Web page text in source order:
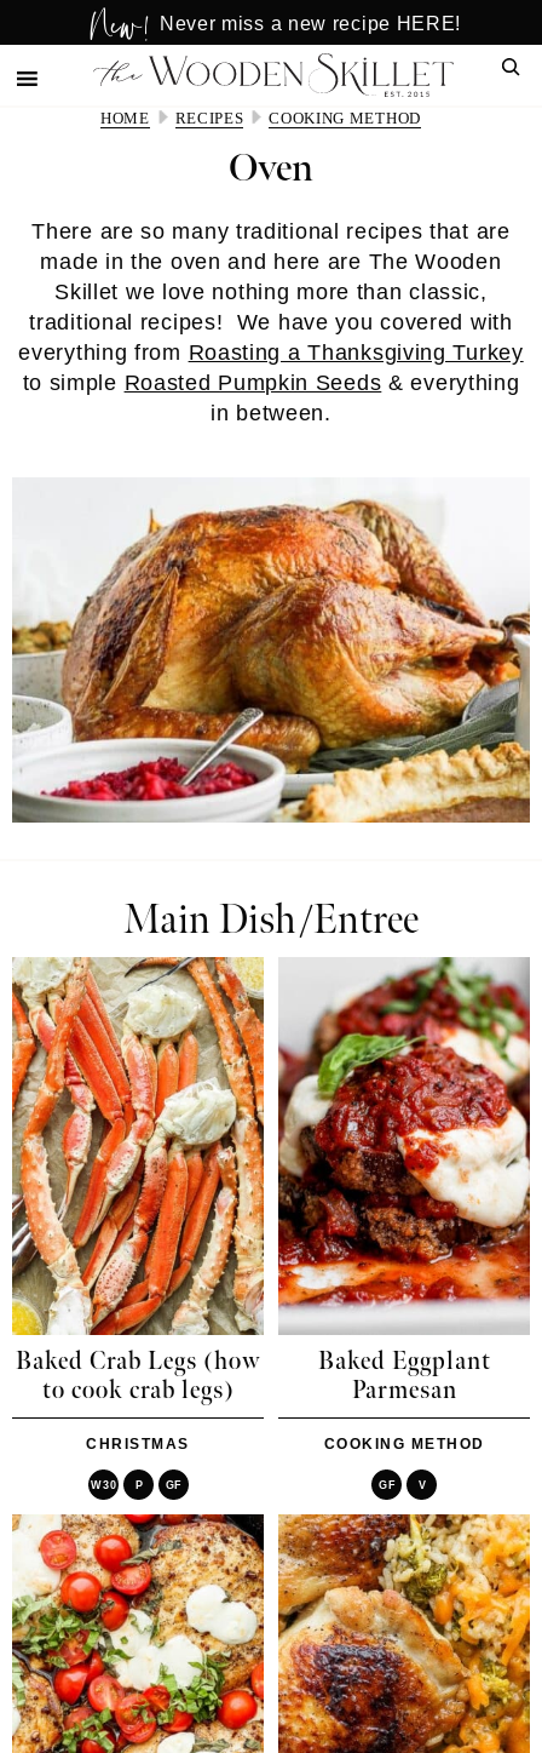
to
main
to
primary
New! Never miss a new recipe HERE!
HOME RECIPES COOKING METHOD
Oven
There are so many traditional recipes that are
made in the oven and here are The Wooden
Skillet we love nothing more than classic,
traditional recipes! We have you covered with
everything from Roasting a Thanksgiving Turkey
to simple Roasted Pumpkin Seeds & everything
in between.
Main Dish/Entree
Baked Crab Legs (how
to cook crab legs)
CHRISTMAS
W30 P GF
Baked Eggplant
Parmesan
COOKING METHOD
GF V